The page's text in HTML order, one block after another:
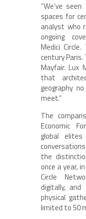
“We’ve
spaces for
analyst who
ongoing
Medici
century Paris.
Mayfair. Lux
that
geography
meet.”
The
Economic
global
the
once a year,
Circle
digitally,
physical
limited to 50